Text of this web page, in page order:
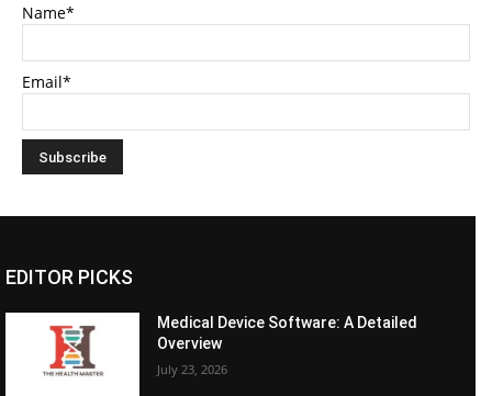
Name*
Email*
EDITOR PICKS
Medical Device Software: A Detailed
Overview
July 23, 2026